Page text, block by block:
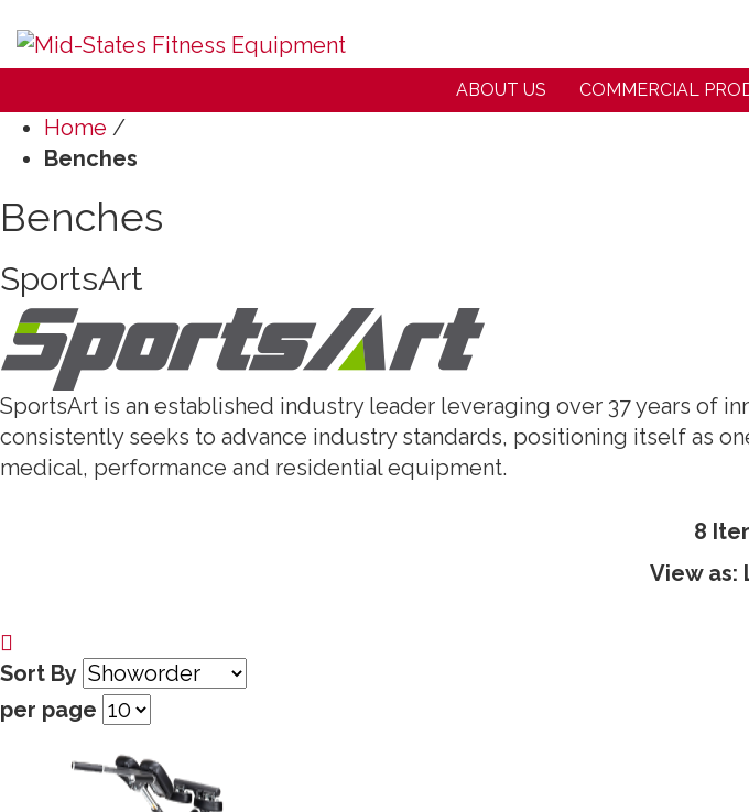
ABOUT US COMMERCIAL
Home /
Benches
Benches
SportsArt
SportsArt is an established industry leader leveraging over 37 years of
consistently seeks to advance industry standards, positioning itself as
medical, performance and residential equipment.
8
View as:
Sort By
per page